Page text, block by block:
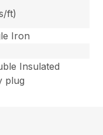
ft)
Iron
Insulated
plug